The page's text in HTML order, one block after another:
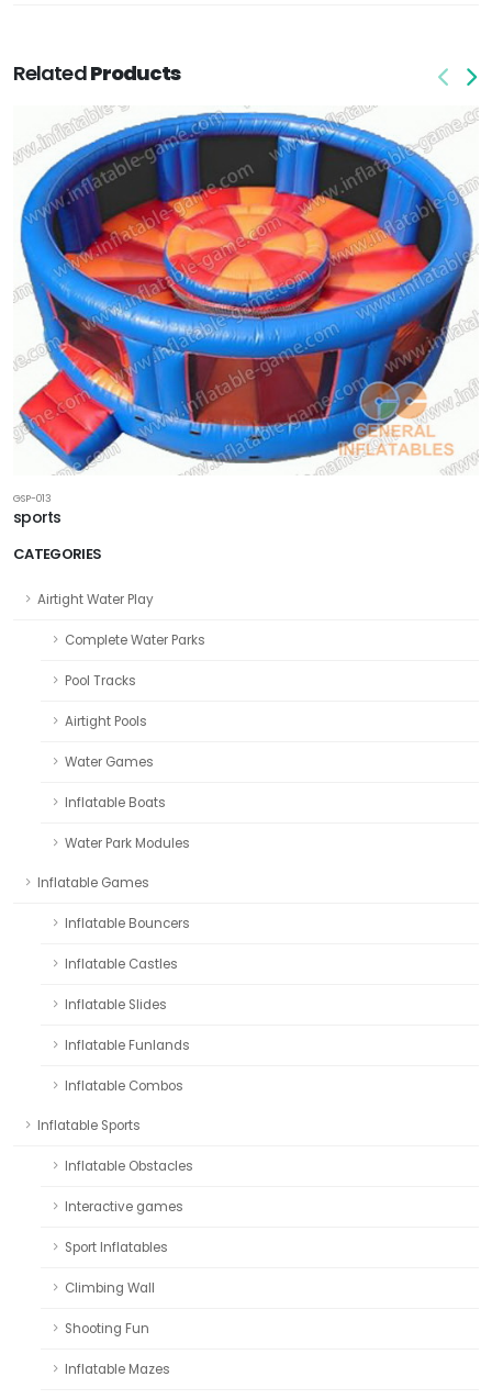
CATEGORIES
Airtight Water Play
Complete Water Parks
Pool Tracks
Airtight Pools
Water Games
Inflatable Boats
Water Park Modules
Inflatable Games
Inflatable Bouncers
Inflatable Castles
Inflatable Slides
Inflatable Funlands
Inflatable Combos
Inflatable Sports
Inflatable Obstacles
Interactive games
Sport Inflatables
Climbing Wall
Shooting Fun
Inflatable Mazes
RelatedProducts
GSP-013
sports